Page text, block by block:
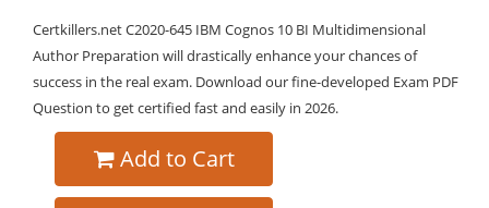
Certkillers.net C2020-645 IBM Cognos 10 BI Multidimensional
Author Preparation will drastically enhance your chances of
success in the real exam. Download our fine-developed Exam PDF
Question to get certified fast and easily in 2026.
Add to Cart